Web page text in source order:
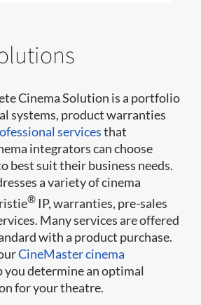
Cinema Solution is a portfolio
systems, product warranties
servicesthat
integrators can choose
best suit their business needs.
a variety of cinema
® IP, warranties, pre-sales
Many services are offered
with a product purchase.
CineMaster cinema
you determine an optimal
for your theatre.